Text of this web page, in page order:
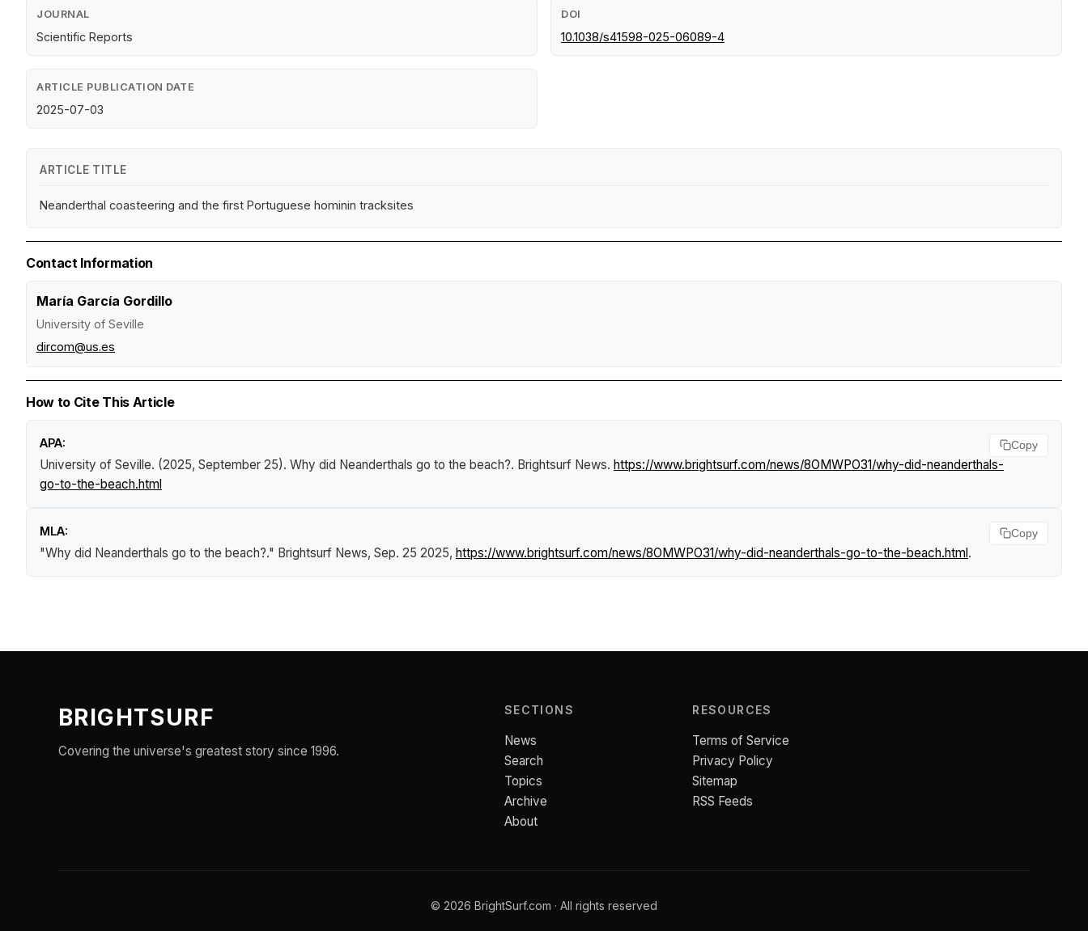
JOURNAL
Scientific Reports
DOI
10.1038/s41598-025-06089-4
ARTICLE PUBLICATION DATE
2025-07-03
ARTICLE TITLE
Neanderthal coasteering and the first Portuguese hominin tracksites
Contact Information
María García Gordillo
University of Seville
dircom@us.es
How to Cite This Article
APA:
University of Seville. (2025, September 25). Why did Neanderthals go to the beach?. Brightsurf News. https://www.brightsurf.com/news/8OMWPO31/why-did-neanderthals-
go-to-the-beach.html
Copy
MLA:
"Why did Neanderthals go to the beach?." Brightsurf News, Sep. 25 2025, https://www.brightsurf.com/news/8OMWPO31/why-did-neanderthals-go-to-the-beach.html.
Copy
BRIGHTSURF
Covering the universe's greatest story since 1996.
SECTIONS
News
Search
Topics
Archive
About
RESOURCES
Terms of Service
Privacy Policy
Sitemap
RSS Feeds
© 2026 BrightSurf.com · All rights reserved